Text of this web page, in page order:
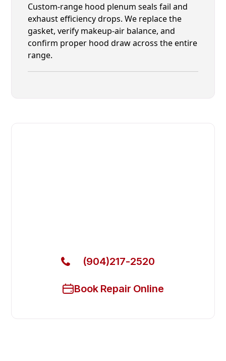
Custom-range hood plenum seals fail and
exhaust efficiency drops. We replace the
gasket, verify makeup-air balance, and
confirm proper hood draw across the entire
range.
(904)217-2520
Book Repair Online